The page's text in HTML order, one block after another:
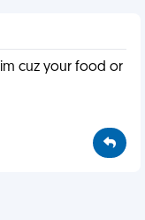
cuz your food or